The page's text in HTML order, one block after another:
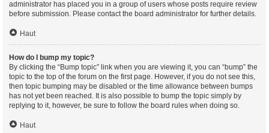
administrator has placed you in a group of users whose posts require review
before submission. Please contact the board administrator for further details.
Haut
How do I bump my topic?
By clicking the “Bump topic” link when you are viewing it, you can “bump” the
topic to the top of the forum on the first page. However, if you do not see this,
then topic bumping may be disabled or the time allowance between bumps
has not yet been reached. It is also possible to bump the topic simply by
replying to it, however, be sure to follow the board rules when doing so.
Haut